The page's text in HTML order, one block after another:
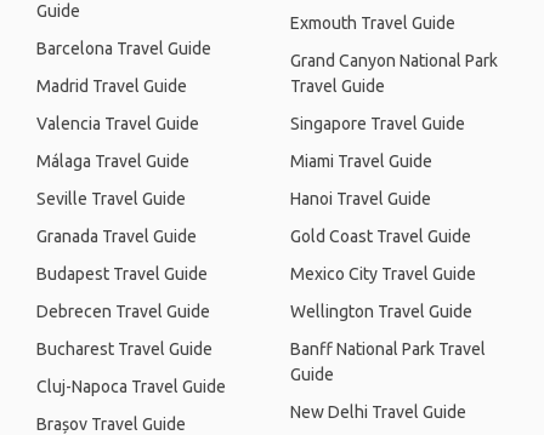
Guide
Barcelona Travel Guide
Madrid Travel Guide
Valencia Travel Guide
Málaga Travel Guide
Seville Travel Guide
Granada Travel Guide
Budapest Travel Guide
Debrecen Travel Guide
Bucharest Travel Guide
Cluj-Napoca Travel Guide
Brașov Travel Guide
Exmouth Travel Guide
Grand Canyon National Park
Travel Guide
Singapore Travel Guide
Miami Travel Guide
Hanoi Travel Guide
Gold Coast Travel Guide
Mexico City Travel Guide
Wellington Travel Guide
Banff National Park Travel
Guide
New Delhi Travel Guide